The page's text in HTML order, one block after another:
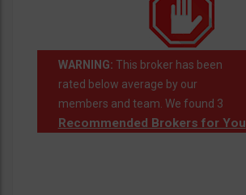
WARNING: This broker has been
rated below average by our
members and team. We found 3
Recommended Brokers for You